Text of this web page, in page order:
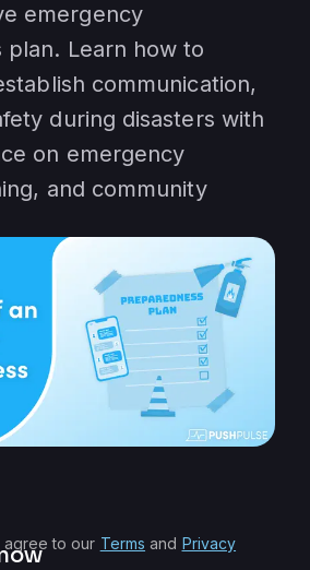
emergency
plan. Learn how to
communication,
during disasters with
on emergency
and community
agree to our Terms and Privacy